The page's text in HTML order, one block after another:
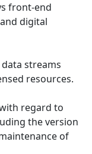
front-end
digital
streams
resources.
regard to
the version
of